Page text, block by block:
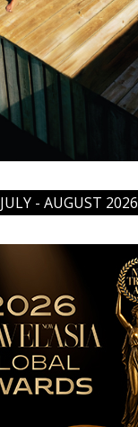
JULY - AUGUST 2026